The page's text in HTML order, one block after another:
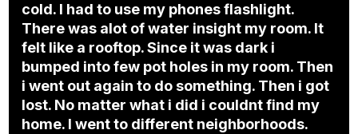
cold. I had to use my phones flashlight.
There was alot of water insight my room. It
felt like a rooftop. Since it was dark i
bumped into few pot holes in my room. Then
i went out again to do something. Then i got
lost. No matter what i did i couldnt find my
home. I went to different neighborhoods.